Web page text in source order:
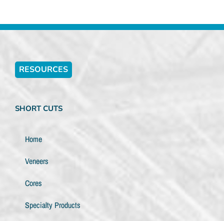
RESOURCES
SHORT CUTS
Home
Veneers
Cores
Specialty Products